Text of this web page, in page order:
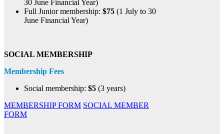
30 June Financial Year)
Full Junior membership: $75 (1 July to 30
June Financial Year)
SOCIAL MEMBERSHIP
Membership Fees
Social membership: $5 (3 years)
MEMBERSHIP FORM SOCIAL MEMBER
FORM